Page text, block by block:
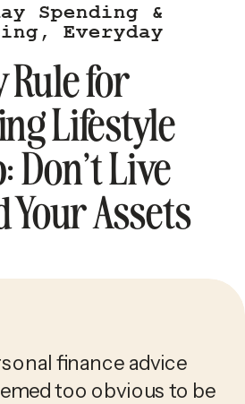
Rule for
Lifestyle
Don’t Live
Your Assets
Spending &
, Everyday
Popular
finance advice
too obvious to be